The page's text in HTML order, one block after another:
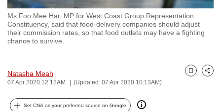
Ms Foo Mee Har, MP for West Coast Group Representation
Constituency, said that food-delivery companies should adjust
their commission rates, so that food outlets may have a fighting
chance to survive.
Natasha Meah
07 Apr 2020 12:12AM (Updated: 07 Apr 2020 10:13AM)
Bookmark
Share
Set CNA as your preferred source on Google
with
CNA
to
be
and
best